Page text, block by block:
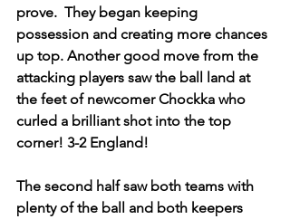
prove.  They began keeping
possession and creating more chances
up top. Another good move from the
attacking players saw the ball land at
the feet of newcomer Chockka who
curled a brilliant shot into the top
corner! 3-2 England!
The second half saw both teams with
plenty of the ball and both keepers